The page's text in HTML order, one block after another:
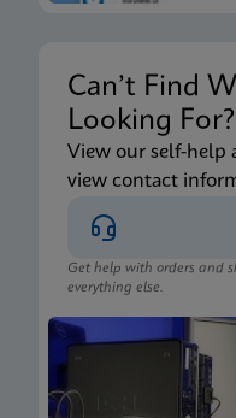
Can’t Find
Looking For?
View our self-help
view contact
Get help with orders and
everything else.